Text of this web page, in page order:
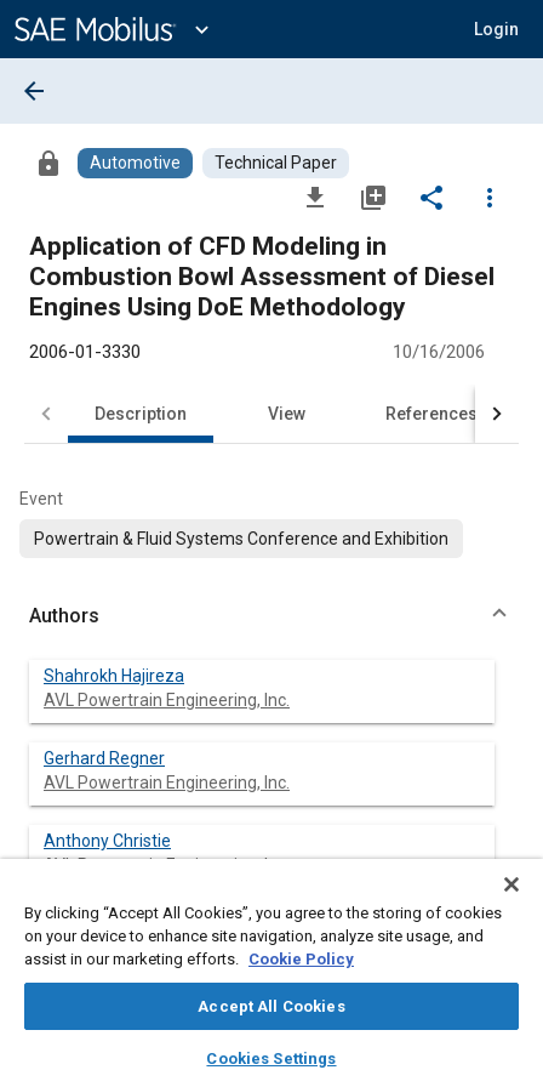
Content
expand_more Login
library_books auto_awesome
SAE AI Chat
arrow_back
lock Automotive Technical Paper
file_download library_add share
more_vert
Application of CFD Modeling in
Combustion Bowl Assessment of Diesel
Engines Using DoE Methodology
2006-01-3330 10/16/2006
Description View References
Event
Powertrain & Fluid Systems Conference and Exhibition
Authors
Shahrokh Hajireza
AVL Powertrain Engineering, Inc.
Gerhard Regner
AVL Powertrain Engineering, Inc.
Anthony Christie
AVL Powertrain Engineering, Inc.
Michael Egert
AVL List, GmbH
AVL List, GmbH
By clicking “Accept All Cookies”, you agree to the storing of cookies
on your device to enhance site navigation, analyze site usage, and
assist in our marketing efforts. Cookie Policy
Accept All Cookies
Cookies Settings